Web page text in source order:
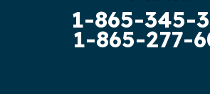
1-865-345-
1-865-277-